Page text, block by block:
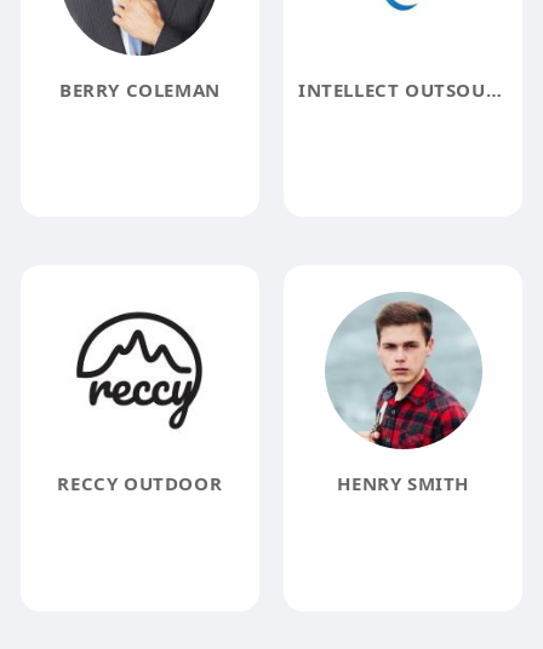
BERRY COLEMAN INTELLECT OUTSOURCE
RECCY OUTDOOR HENRY SMITH